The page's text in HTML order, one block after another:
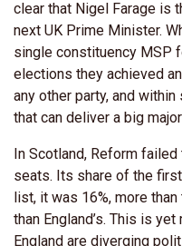
clear that Nigel Farage is
next UK Prime Minister.
single constituency MSP
elections they achieved
any other party, and
that can deliver a big
In Scotland, Reform
seats. Its share of the
list, it was 16%, more
than England’s. This is
England are diverging